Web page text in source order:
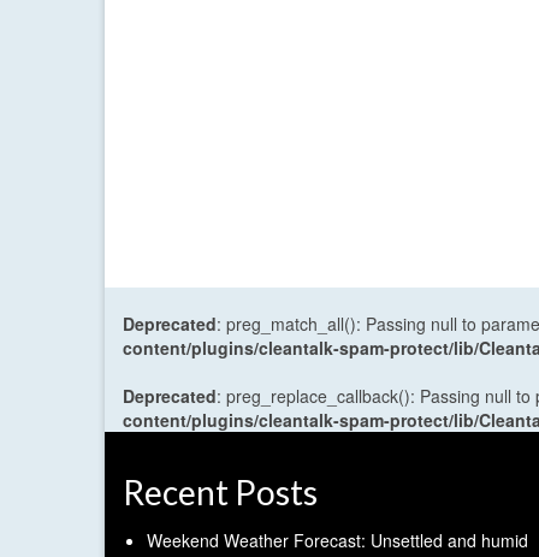
Deprecated: preg_match_all(): Passing null to
content/plugins/cleantalk-spam-protect/lib/
Deprecated: preg_replace_callback(): Passing null
content/plugins/cleantalk-spam-protect/lib/
Recent Posts
Weekend Weather Forecast: Unsettled and humid